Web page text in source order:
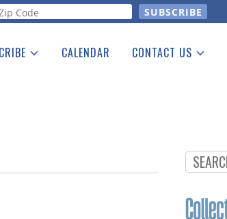
CALENDAR CONTACT US